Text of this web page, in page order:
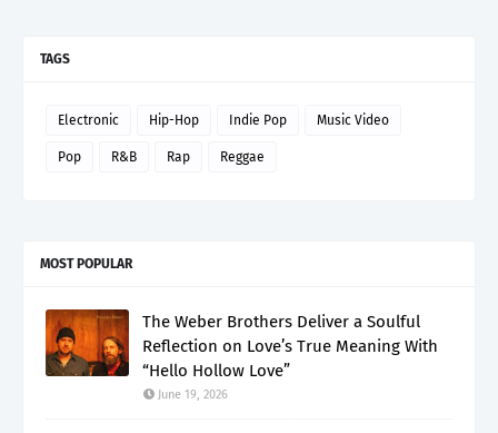
TAGS
Electronic Hip-Hop Indie Pop Music Video
Pop R&B Rap Reggae
MOST POPULAR
The Weber Brothers Deliver a Soulful
Reflection on Love’s True Meaning With
“Hello Hollow Love”
June 19, 2026